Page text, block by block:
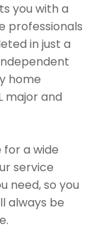
you with a
professionals
in just a
home
major and
for a wide
service
need, so you
always be